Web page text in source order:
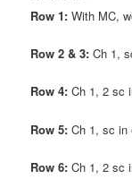
Row 1: With MC,
Row 2 & 3: Ch 1,
Row 4: Ch 1, 2 sc
Row 5: Ch 1, sc in
Row 6: Ch 1, 2 sc